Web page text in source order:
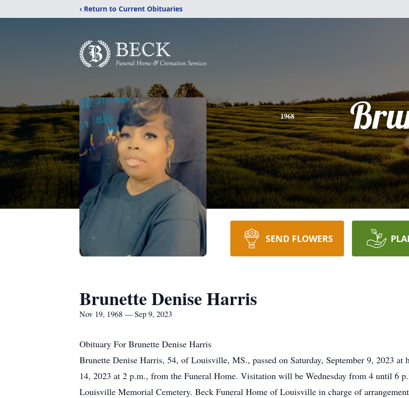
‹ Return to Current Obituaries
1968
SEND FLOWERS
Brunette Denise Harris
Nov 19, 1968 — Sep 9, 2023
Obituary For Brunette Denise Harris
Brunette Denise Harris, 54, of Louisville, MS., passed on Saturday, September 9, 2023 at
14, 2023 at 2 p.m., from the Funeral Home. Visitation will be Wednesday from 4 until 6
Louisville Memorial Cemetery. Beck Funeral Home of Louisville in charge of